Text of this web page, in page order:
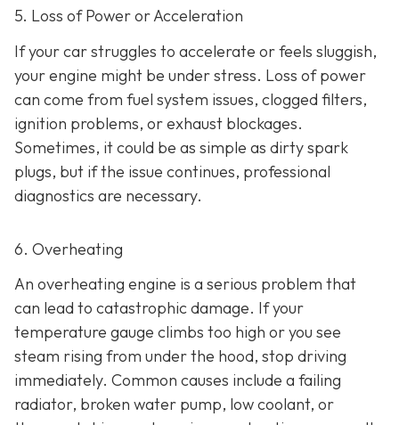
5. Loss of Power or Acceleration
If your car struggles to accelerate or feels sluggish,
your engine might be under stress. Loss of power
can come from fuel system issues, clogged filters,
ignition problems, or exhaust blockages.
Sometimes, it could be as simple as dirty spark
plugs, but if the issue continues, professional
diagnostics are necessary.
6. Overheating
An overheating engine is a serious problem that
can lead to catastrophic damage. If your
temperature gauge climbs too high or you see
steam rising from under the hood, stop driving
immediately. Common causes include a failing
radiator, broken water pump, low coolant, or